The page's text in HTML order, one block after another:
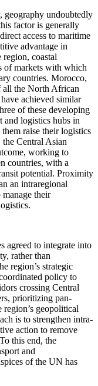
geography undoubtedly
factor is generally
access to maritime
advantage in
coastal
of markets with which
countries. Morocco,
all the North African
achieved similar
of these developing
and logistics hubs in
raise their logistics
Central Asian
working to
countries, with a
potential. Proximity
an intraregional
their
agreed to integrate into
rather than
region’s strategic
policy to
crossing Central
prioritizing pan-
region’s geopolitical
is to strengthen intra-
action to remove
this end, the
and
of the UN has